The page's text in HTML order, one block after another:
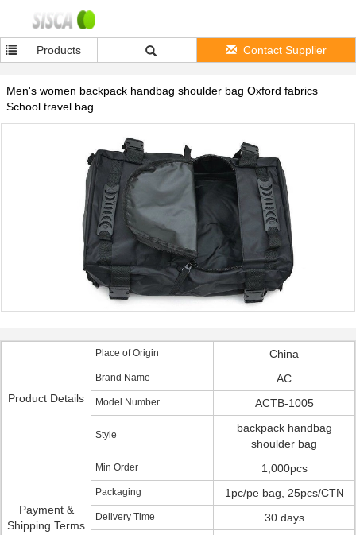
Products Contact Supplier
Men's women backpack handbag shoulder bag Oxford fabrics
School travel bag
Product Details
Place of Origin China
Brand Name AC
Model Number ACTB-1005
Style
backpack handbag
shoulder bag
Payment &
Shipping Terms
Min Order 1,000pcs
Packaging 1pc/pe bag, 25pcs/CTN
Delivery Time 30 days